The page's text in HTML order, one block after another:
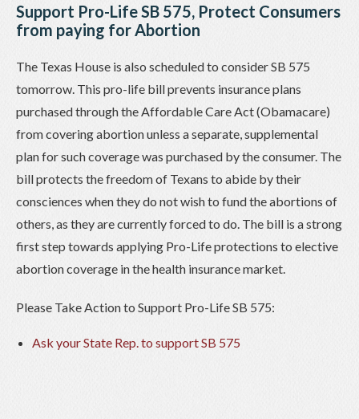
Support Pro-Life SB 575, Protect Consumers
from paying for Abortion
The Texas House is also scheduled to consider SB 575
tomorrow. This pro-life bill prevents insurance plans
purchased through the Affordable Care Act (Obamacare)
from covering abortion unless a separate, supplemental
plan for such coverage was purchased by the consumer. The
bill protects the freedom of Texans to abide by their
consciences when they do not wish to fund the abortions of
others, as they are currently forced to do. The bill is a strong
first step towards applying Pro-Life protections to elective
abortion coverage in the health insurance market.
Please Take Action to Support Pro-Life SB 575:
Ask your State Rep. to support SB 575